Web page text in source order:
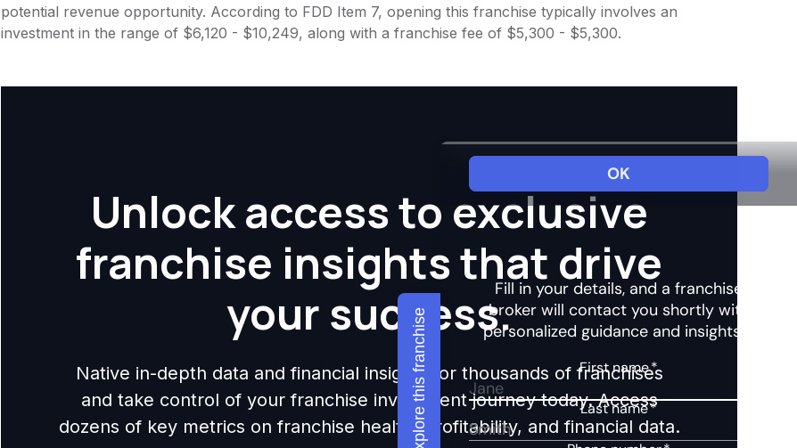
potential revenue opportunity. According to FDD Item 7, opening this franchise typically involves an
investment in the range of $6,120 - $10,249, along with a franchise fee of $5,300 - $5,300.
Unlock access to exclusive
franchise insights that drive
your success.
Native in-depth data and financial insights for thousands of franchises
and take control of your franchise investment journey today. Access
dozens of key metrics on franchise health, profitability, and financial data.
Explore this franchise